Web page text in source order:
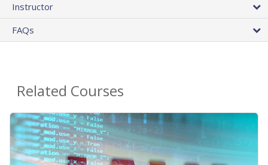
Instructor
FAQs
Related Courses